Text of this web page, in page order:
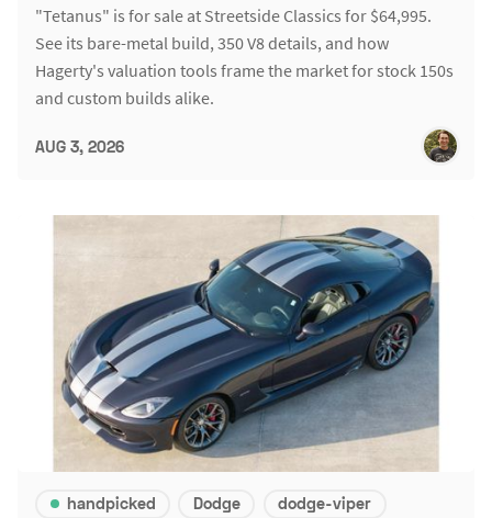
"Tetanus" is for sale at Streetside Classics for $64,995.
See its bare-metal build, 350 V8 details, and how
Hagerty's valuation tools frame the market for stock 150s
and custom builds alike.
AUG 3, 2026
handpicked Dodge dodge-viper